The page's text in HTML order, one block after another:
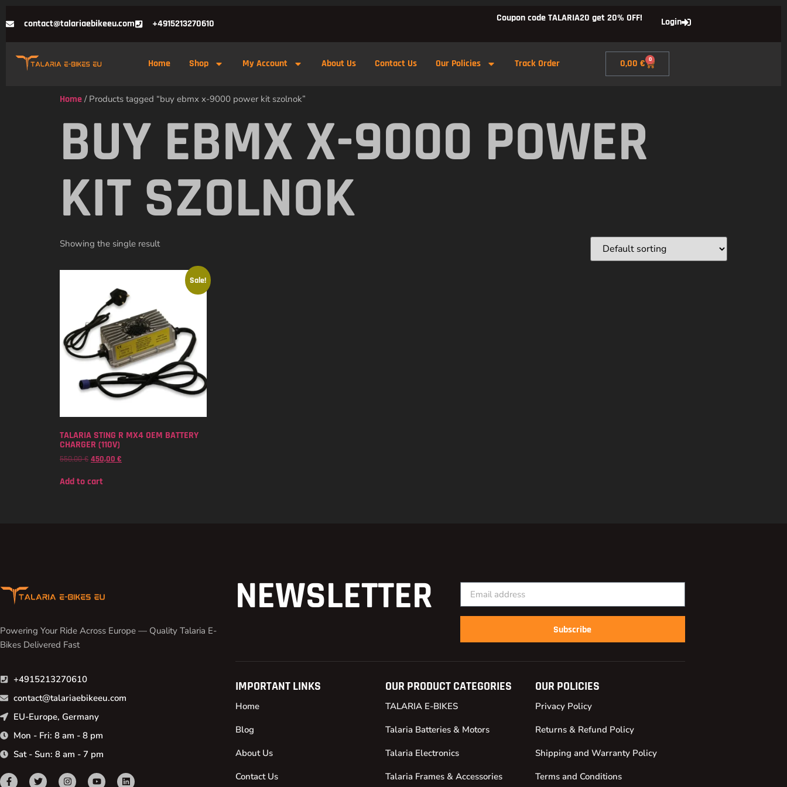
contact@talariaebikeeu.com +4915213270610 Coupon code TALARIA20 get 20% OFF! Login
Home Shop My Account About Us Contact Us Our Policies Track Order 0,00€ 0
Home / Products tagged “buy ebmx x-9000 power kit szolnok”
BUY EBMX X-9000 POWER
KIT SZOLNOK
Showing the single result
Sale!
TALARIA STING R MX4 OEM BATTERY
CHARGER (110V)
550,00€ 450,00 €
Add to cart
Powering Your Ride Across Europe — Quality Talaria E-
Bikes Delivered Fast
+4915213270610
contact@talariaebikeeu.com
EU-Europe, Germany
Mon - Fri: 8 am - 8 pm
Sat - Sun: 8 am - 7 pm
NEWSLETTER
Subscribe
IMPORTANT LINKS
Home
Blog
About Us
Contact Us
OUR PRODUCT CATEGORIES
TALARIA E-BIKES
Talaria Batteries & Motors
Talaria Electronics
Talaria Frames & Accessories
OUR POLICIES
Privacy Policy
Returns & Refund Policy
Shipping and Warranty Policy
Terms and Conditions